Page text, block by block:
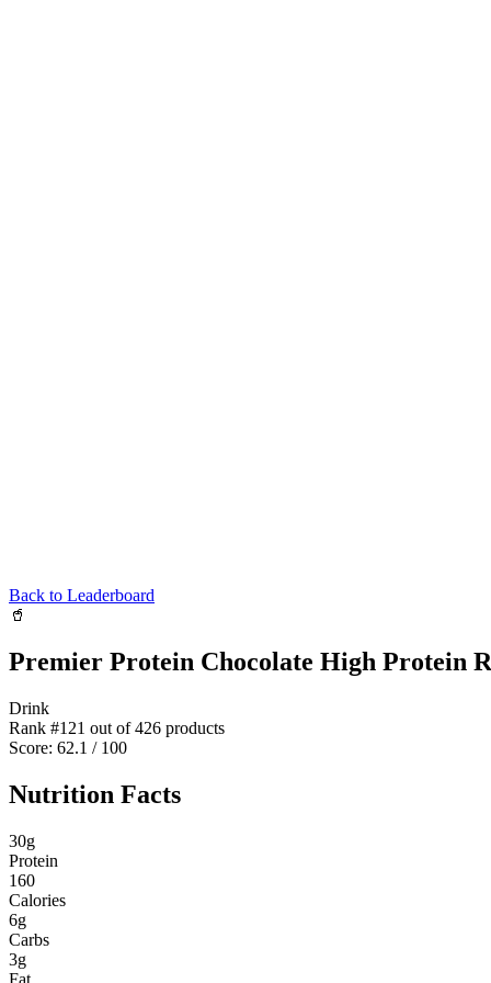
Back to Leaderboard
🥤
Premier Protein Chocolate High Protein
Drink
Rank #121 out of426 products
Score: 62.1 / 100
Nutrition Facts
30g
Protein
160
Calories
6g
Carbs
3g
Fat